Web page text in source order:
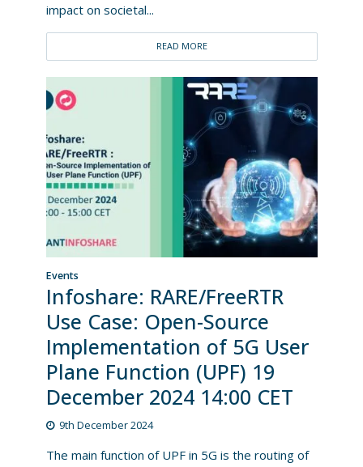
impact on societal...
READ MORE
Events
Infoshare: RARE/FreeRTR
Use Case: Open-Source
Implementation of 5G User
Plane Function (UPF) 19
December 2024 14:00 CET
9th December 2024
The main function of UPF in 5G is the routing of